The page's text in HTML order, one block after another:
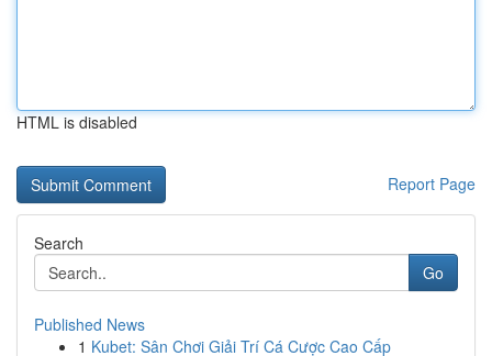
HTML is disabled
Report Page
Search
Go
Published News
1 Kubet: Sân Chơi Giải Trí Cá Cược Cao Cấp